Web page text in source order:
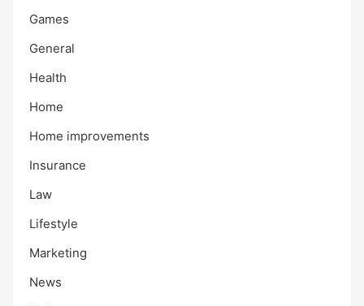
Games
General
Health
Home
Home improvements
Insurance
Law
Lifestyle
Marketing
News